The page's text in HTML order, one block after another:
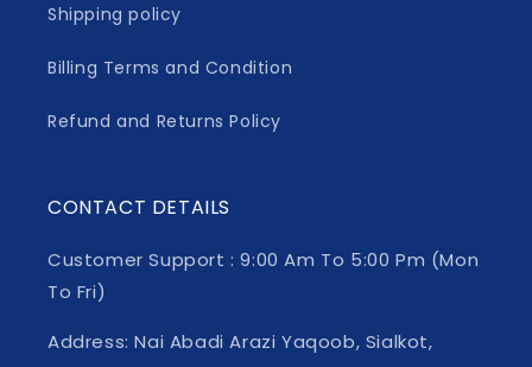
Shipping policy
Billing Terms and Condition
Refund and Returns Policy
CONTACT DETAILS
Customer Support : 9:00 Am To 5:00 Pm (Mon
To Fri)
Address: Nai Abadi Arazi Yaqoob, Sialkot,